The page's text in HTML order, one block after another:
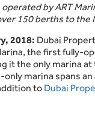
by ART
150 berths to the
2018: Dubai
the first fully-
it the only marina
marina spans an
to Dubai